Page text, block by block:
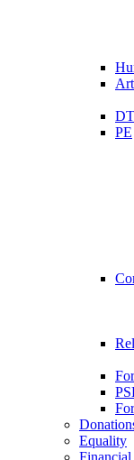
Art
DT
PE
Equality